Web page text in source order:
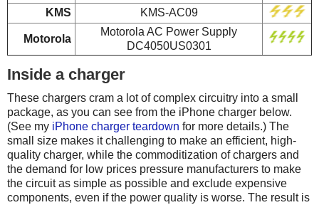
KMS
KMS-AC09
Motorola
Motorola AC Power Supply
DC4050US0301
Inside a charger
These chargers cram a lot of complex circuitry into a small
package, as you can see from the iPhone charger below.
(See my iPhone charger teardown for more details.) The
small size makes it challenging to make an efficient, high-
quality charger, while the commoditization of chargers and
the demand for low prices pressure manufacturers to make
the circuit as simple as possible and exclude expensive
components, even if the power quality is worse. The result is